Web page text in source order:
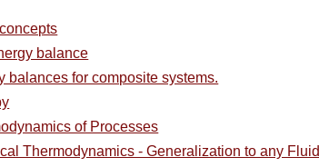
balance
balances for composite systems.
of Processes
Thermodynamics - Generalization to any Fluid